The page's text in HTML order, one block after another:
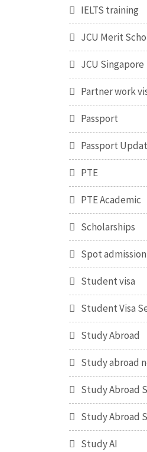
IELTS training
JCU Merit
JCU Singapore
Partner work
Passport
Passport
PTE
PTE Academic
Scholarships
Spot admission
Student visa
Student Visa
Study Abroad
Study abroad
Study Abroad
Study Abroad
Study AI